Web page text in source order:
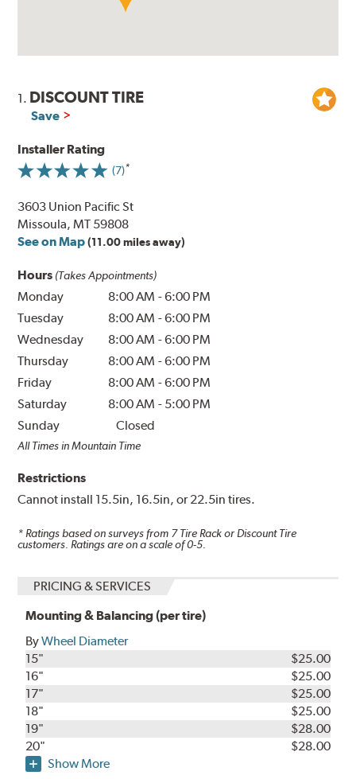
1. DISCOUNT TIRE
Save
Installer Rating
(7)
3603 Union Pacific St
Missoula, MT 59808
See on Map (11.00 miles away)
Hours (Takes Appointments)
Monday 8:00 AM -6:00 PM
Tuesday
8:00 AM -6:00 PM
Wednesday
8:00 AM -6:00 PM
Thursday
8:00 AM -6:00 PM
Friday
8:00 AM -6:00 PM
Saturday
8:00 AM - 5:00 PM
Sunday
Closed
All Times in Mountain Time
Restrictions
Cannot install 15.5in, 16.5in, or 22.5in tires.
* Ratings based on surveys from 7Tire Rack or Discount Tire
customers. Ratings are on a scale of 0-5.
PRICING & SERVICES
Mounting & Balancing (per tire)
ByWheel Diameter
15"
$25.00
16"
$25.00
17"
$25.00
18"
$25.00
19"
$28.00
20"
$28.00
Show More